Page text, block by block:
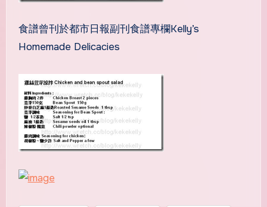
食譜曾刊於都市日報副刊食譜專欄Kelly’s
Homemade Delicacies